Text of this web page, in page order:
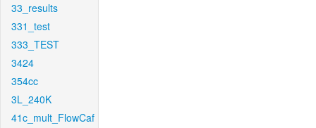
33_results
331_test
333_TEST
3424
354cc
3L_240K
41c_mult_FlowCaf